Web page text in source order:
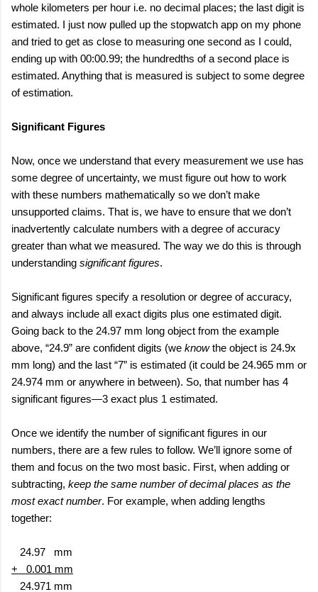
whole kilometers per hour i.e. no decimal places; the last digit is
estimated. I just now pulled up the stopwatch app on my phone
and tried to get as close to measuring one second as I could,
ending up with 00:00.99; the hundredths of a second place is
estimated. Anything that is measured is subject to some degree
of estimation.
Significant Figures
Now, once we understand that every measurement we use has
some degree of uncertainty, we must figure out how to work
with these numbers mathematically so we don’t make
unsupported claims. That is, we have to ensure that we don’t
inadvertently calculate numbers with a degree of accuracy
greater than what we measured. The way we do this is through
understanding significant figures.
Significant figures specify a resolution or degree of accuracy,
and always include all exact digits plus one estimated digit.
Going back to the 24.97 mm long object from the example
above, “24.9” are confident digits (we knowthe object is 24.9x
mm long) and the last “7” is estimated (it could be 24.965 mm or
24.974 mm or anywhere in between). So, that number has 4
significant figures—3 exact plus 1 estimated.
Once we identify the number of significant figures in our
numbers, there are a few rules to follow. We’ll ignore some of
them and focus on the two most basic. First, when adding or
subtracting, keep the same number of decimal places as the
most exact number. For example, when adding lengths
together:
24.97
mm
+
0.001 mm
24.971 mm